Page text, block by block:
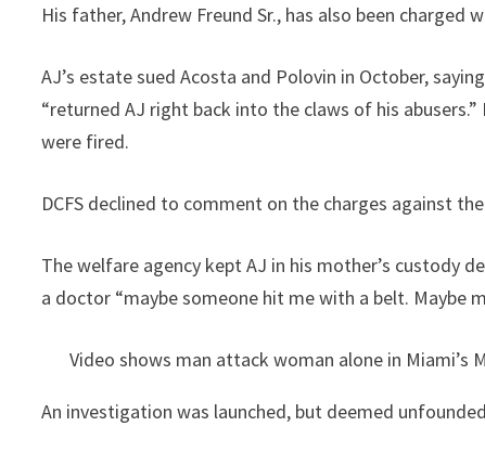
His father, Andrew Freund Sr., has also been charged
AJ’s estate sued Acosta and Polovin in October,
“returned AJ right back into the claws of his
were fired.
DCFS declined to comment on the charges against
The welfare agency kept AJ in his mother’s custody
a doctor “maybe someone hit me with a belt. Maybe
Video shows man attack woman alone in Miami’s
An investigation was launched, but deemed